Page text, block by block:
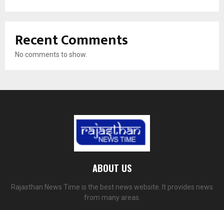
Recent Comments
No comments to show.
ABOUT US
Rajasthan News Time is the best news website. It provides news
from many areas.